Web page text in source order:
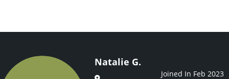
Natalie G.
Joined In Feb 2023